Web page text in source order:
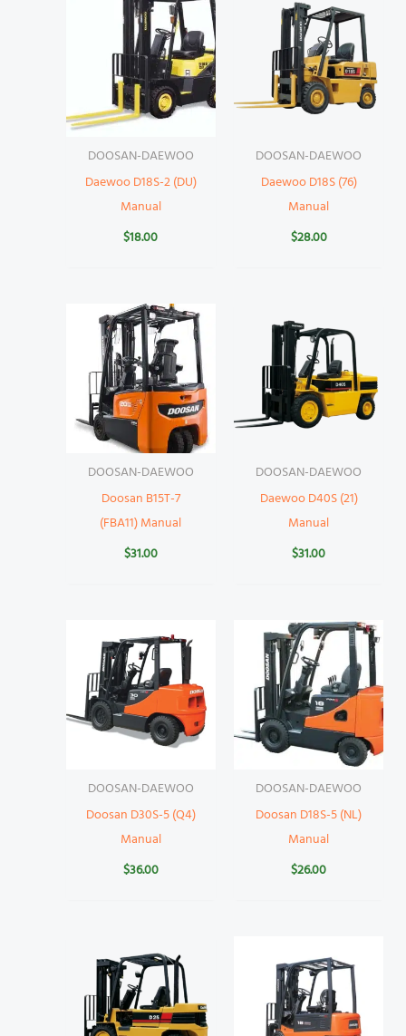
DOOSAN-DAEWOO
Daewoo D18S-2 (DU)
Manual
$18.00
DOOSAN-DAEWOO
Daewoo D18S (76)
Manual
$28.00
DOOSAN-DAEWOO
Doosan B15T-7
(FBA11) Manual
$31.00
DOOSAN-DAEWOO
Daewoo D40S (21)
Manual
$31.00
DOOSAN-DAEWOO
Doosan D30S-5 (Q4)
Manual
$36.00
DOOSAN-DAEWOO
Doosan D18S-5 (NL)
Manual
$26.00